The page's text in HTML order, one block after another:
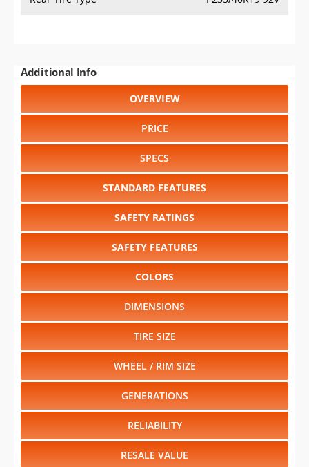
Additional Info
OVERVIEW
PRICE
SPECS
STANDARD FEATURES
SAFETY RATINGS
SAFETY FEATURES
COLORS
DIMENSIONS
TIRE SIZE
WHEEL / RIM SIZE
GENERATIONS
RELIABILITY
RESALE VALUE